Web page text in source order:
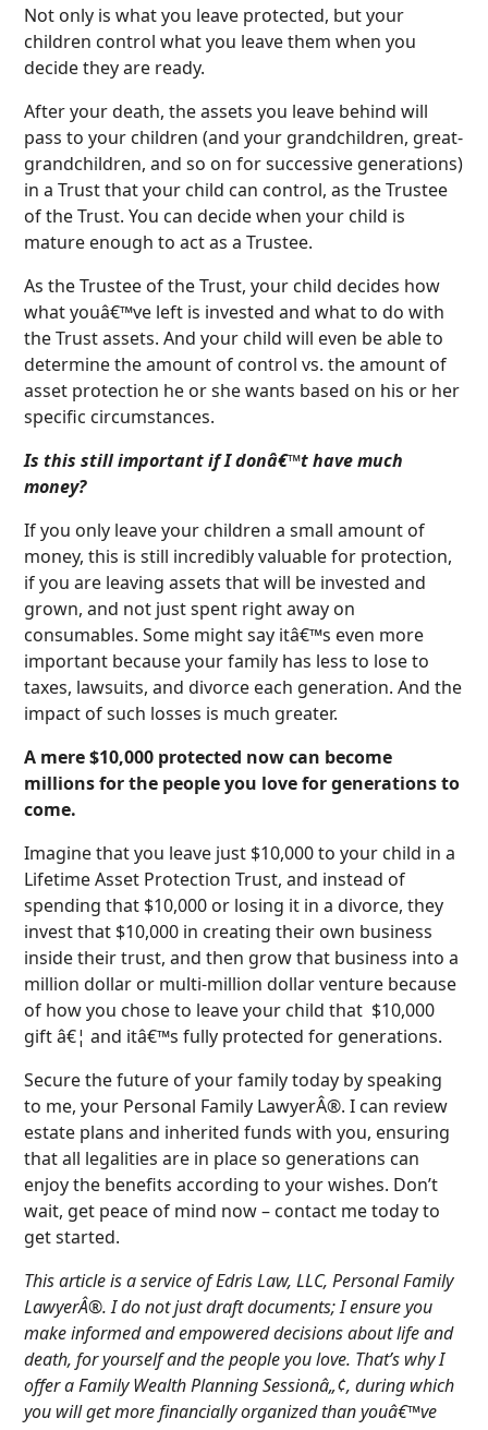
Not only is what you leave protected, but your
children control what you leave them when you
decide they are ready.
After your death, the assets you leave behind will
pass to your children (and your grandchildren, great-
grandchildren, and so on for successive generations)
in a Trust that your child can control, as the Trustee
of the Trust. You can decide when your child is
mature enough to act as a Trustee.
As the Trustee of the Trust, your child decides how
what youâ€™ve left is invested and what to do with
the Trust assets. And your child will even be able to
determine the amount of control vs. the amount of
asset protection he or she wants based on his or her
specific circumstances.
Is this still important if I donâ€™t have much
money?
If you only leave your children a small amount of
money, this is still incredibly valuable for protection,
if you are leaving assets that will be invested and
grown, and not just spent right away on
consumables. Some might say itâ€™s even more
important because your family has less to lose to
taxes, lawsuits, and divorce each generation. And the
impact of such losses is much greater.
A mere $10,000 protected now can become
millions for the people you love for generations to
come.
Imagine that you leave just $10,000 to your child in a
Lifetime Asset Protection Trust, and instead of
spending that $10,000 or losing it in a divorce, they
invest that $10,000 in creating their own business
inside their trust, and then grow that business into a
million dollar or multi-million dollar venture because
of how you chose to leave your child that $10,000
gift â€¦ and itâ€™s fully protected for generations.
Secure the future of your family today by speaking
to me, your Personal Family LawyerÂ®. I can review
estate plans and inherited funds with you, ensuring
that all legalities are in place so generations can
enjoy the benefits according to your wishes. Don’t
wait, get peace of mind now – contact me today to
get started.
This article is a service of Edris Law, LLC, Personal Family
LawyerÂ®. I do not just draft documents; I ensure you
make informed and empowered decisions about life and
death, for yourself and the people you love. That’s why I
offer a Family Wealth Planning Sessionâ„¢, during which
you will get more financially organized than youâ€™ve